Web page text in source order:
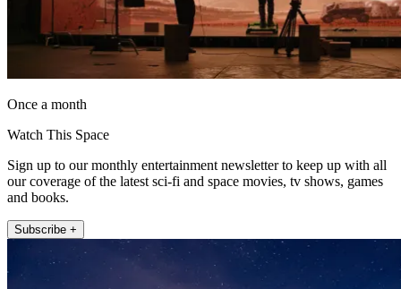
Once a month
Watch This Space
Sign up to our monthly entertainment newsletter to keep up with all
our coverage of the latest sci-fi and space movies, tv shows, games
and books.
Subscribe +